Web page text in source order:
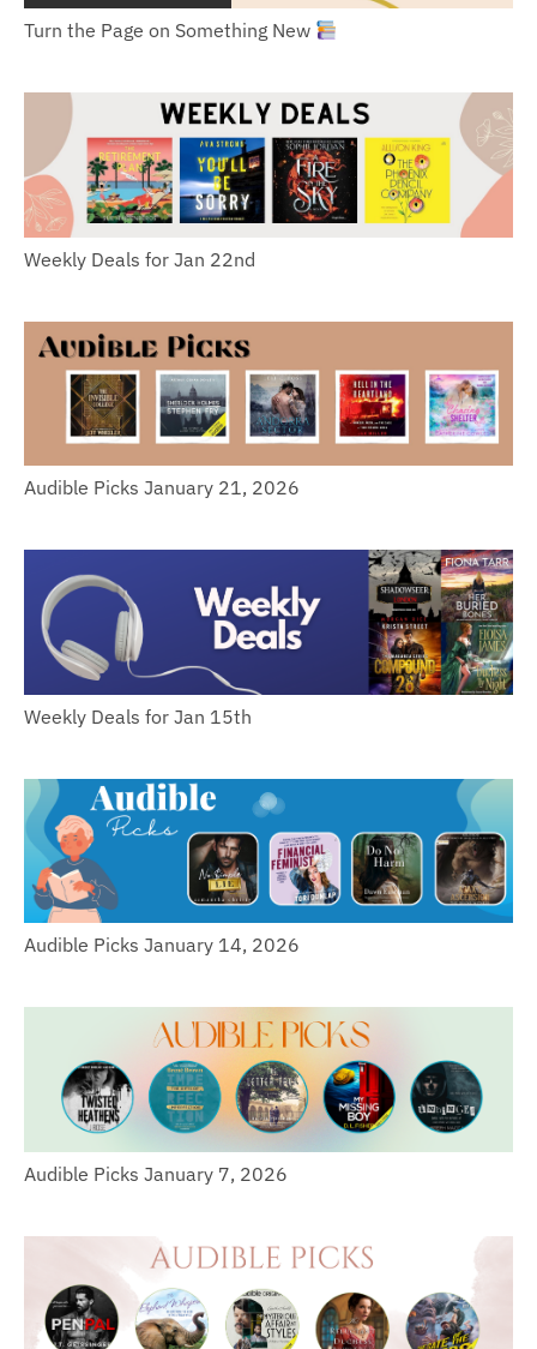
Turn the Page on Something New
Weekly Deals for Jan 22nd
Audible Picks January 21, 2026
Weekly Deals for Jan 15th
Audible Picks January 14, 2026
Audible Picks January 7, 2026